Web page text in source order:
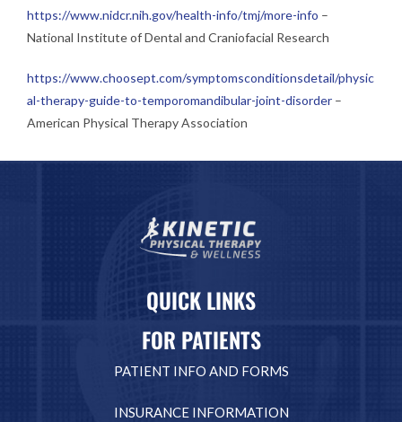
https://www.nidcr.nih.gov/health-info/tmj/more-info –
National Institute of Dental and Craniofacial Research
https://www.choosept.com/symptomsconditionsdetail/physic
al-therapy-guide-to-temporomandibular-joint-disorder –
American Physical Therapy Association
QUICK LINKS
FOR PATIENTS
PATIENT INFO AND FORMS
INSURANCE INFORMATION